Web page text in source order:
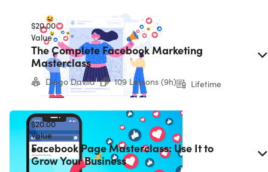
$20.00
Value
The Complete Facebook Marketing
Masterclass
Diego Davila 109 Lessons (9h) Lifetime
$20.00
Value
Facebook Page Masterclass: Use It to
Grow Your Business